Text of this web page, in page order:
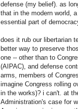
defense (my belief). as
that in the modern world,
essential part of
does it rub our libertarian
better way to preserve
one -- other than to
(AIPAC), and defense
arms, members of
imagine Congress rolling
in the works)? i can't. at
Administration's case for